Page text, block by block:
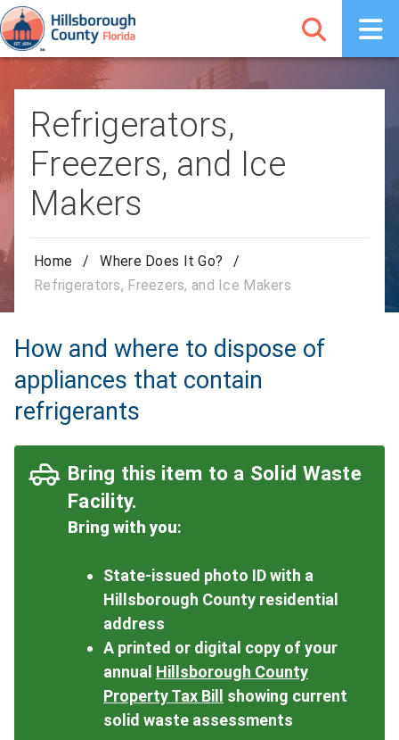
Refrigerators,
Freezers, and Ice
Makers
Home / Where Does It Go?
/
Refrigerators, Freezers, and Ice Makers
How and where to dispose of
appliances that contain
refrigerants
Bring this item to a Solid Waste
Facility.
Bring with you:
State-issued photo ID with a
Hillsborough County residential
address
A printed or digital copy of your
annual Hillsborough County
Property Tax Bill showing current
solid waste assessments